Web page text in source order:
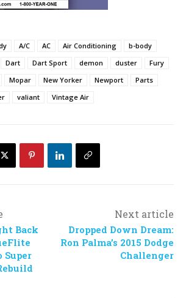
A/C AC Air Conditioning
b-body
Dart Dart Sport demon duster
Fury
Mopar New Yorker Newport
Parts
valiant Vintage Air
Back
Super
Next article
Dropped Down Dream:
Ron Palma’s 2015 Dodge
Challenger